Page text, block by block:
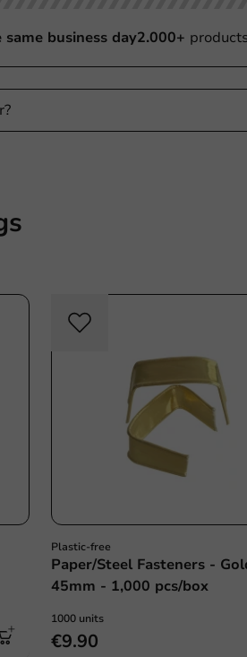
business day2.000+ products
Plastic-free
Paper/Steel Fasteners -
45mm - 1,000 pcs/box
1000 units
€9.90